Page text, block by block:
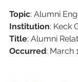
Topic: Alumni
Institution: Keck
Title: Alumni
Occurred: March